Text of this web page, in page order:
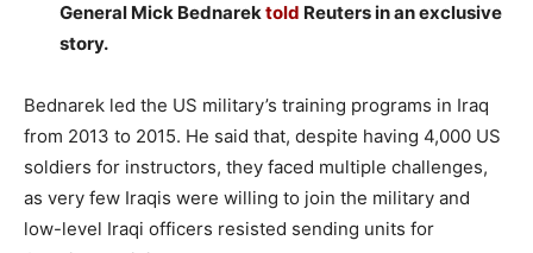
General Mick Bednarektold Reuters in an exclusive
story.
Bednarek led the US military’s training programs in Iraq
from 2013 to 2015. He said that, despite having 4,000 US
soldiers for instructors, they faced multiple challenges,
as very few Iraqis were willing to join the military and
low-level Iraqi officers resisted sending units for